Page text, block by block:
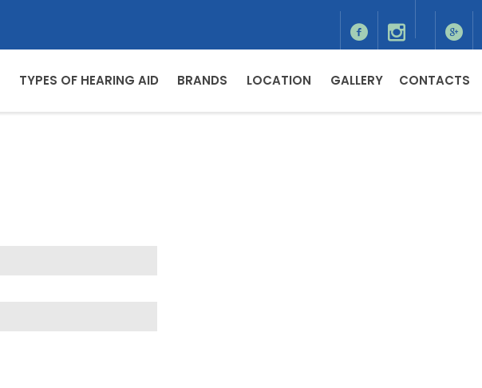
TYPES OF HEARING AID BRANDS LOCATION GALLERY CONTACTS